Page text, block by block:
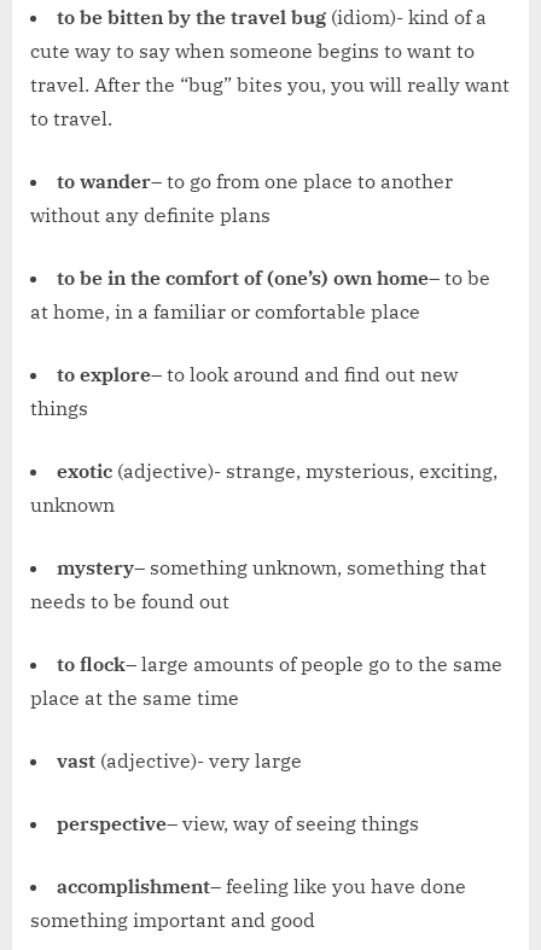
to be bitten by the travel bug (idiom)- kind of a
cute way to say when someone begins to want to
travel. After the “bug” bites you, you will really want
to travel.
to wander– to go from one place to another
without any definite plans
to be in the comfort of (one’s) own home– to be
at home, in a familiar or comfortable place
to explore– to look around and find out new
things
exotic (adjective)- strange, mysterious, exciting,
unknown
mystery– something unknown, something that
needs to be found out
to flock– large amounts of people go to the same
place at the same time
vast (adjective)- very large
perspective– view, way of seeing things
accomplishment– feeling like you have done
something important and good